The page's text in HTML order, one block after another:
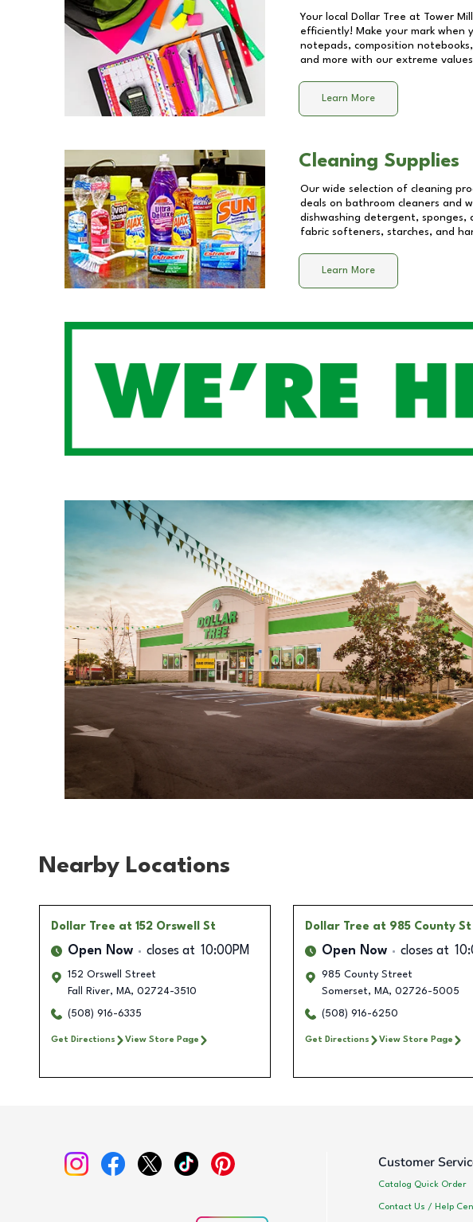
Your local Dollar Tree at Tower Mill
efficiently! Make your mark when
notepads, composition
and more with our extreme
Learn More
Cleaning Supplies
Our wide selection of cleaning
deals on bathroom cleaners and
dishwashing detergent, sponges,
fabric softeners, starches, and
Learn More
Nearby Locations
Dollar Tree at 152 Orswell St
Open Now closes at 10:00PM
152 Orswell Street
Fall River, MA, 02724-3510
(508) 916-6335
Get Directions View Store Page
Dollar Tree at 985 County St
Open Now closes at
985 County Street
Somerset, MA, 02726-5005
(508) 916-6250
Get Directions View Store Page
Customer
Catalog Quick Order
Contact Us / Help